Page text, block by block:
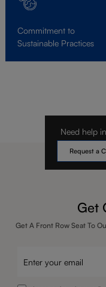
Commitment to
Sustainable Practices
Need help
Request a
Get
Get A Front Row Seat To